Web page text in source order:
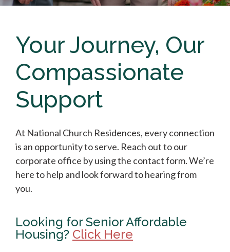
Your Journey, Our
Compassionate
Support
At National Church Residences, every connection
is an opportunity to serve. Reach out to our
corporate office by using the contact form. We’re
here to help and look forward to hearing from
you.
Looking for Senior Affordable
Housing? Click Here